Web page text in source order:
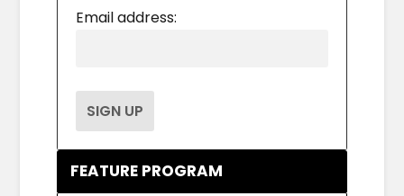
Email address:
FEATURE PROGRAM